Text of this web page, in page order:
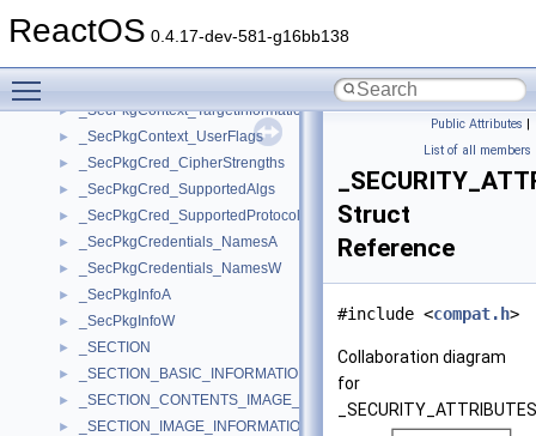
ReactOS 0.4.17-dev-581-g16bb138
► _SecPkgContext_StreamSizes
► _SecPkgContext_TargetInformation
► _SecPkgContext_UserFlags
► _SecPkgCred_CipherStrengths
► _SecPkgCred_SupportedAlgs
► _SecPkgCred_SupportedProtocols
► _SecPkgCredentials_NamesA
► _SecPkgCredentials_NamesW
► _SecPkgInfoA
► _SecPkgInfoW
► _SECTION
► _SECTION_BASIC_INFORMATION
► _SECTION_CONTENTS_IMAGE_FILE
► _SECTION_IMAGE_INFORMATION
Public Attributes |
List of all members
Struct
Reference
#include <compat.h>
Collaboration diagram
for